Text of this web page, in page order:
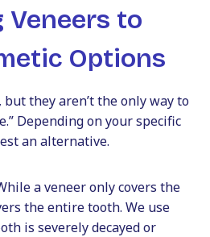
Veneers to
Options
they aren’t the only way to
Depending on your specific
an alternative.
a veneer only covers the
the entire tooth. We use
is severely decayed or